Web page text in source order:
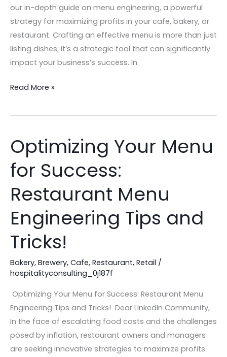
our in-depth guide on menu engineering, a powerful
strategy for maximizing profits in your cafe, bakery, or
restaurant. Crafting an effective menu is more than just
listing dishes; it’s a strategic tool that can significantly
impact your business’s success. In
Read More »
Optimizing Your Menu
for Success:
Restaurant Menu
Engineering Tips and
Tricks!
Bakery, Brewery, Cafe, Restaurant, Retail /
hospitalityconsulting_0j187f
Optimizing Your Menu for Success: Restaurant Menu
Engineering Tips and Tricks! Dear LinkedIn Community,
In the face of escalating food costs and the challenges
posed by inflation, restaurant owners and managers
are seeking innovative strategies to maximize profits.
Optimizing
Your
Menu
Success:
Restaurant
Menu
Engineering
Tips
and
Tricks!